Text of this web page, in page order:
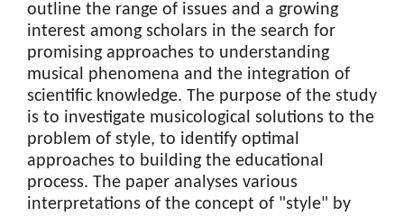
outline the range of issues and a growing
interest among scholars in the search for
promising approaches to understanding
musical phenomena and the integration of
scientific knowledge. The purpose of the study
is to investigate musicological solutions to the
problem of style, to identify optimal
approaches to building the educational
process. The paper analyses various
interpretations of the concept of "style" by